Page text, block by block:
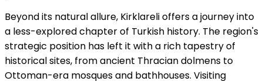
Beyond its natural allure, Kirklareli offers a journey into
a less-explored chapter of Turkish history. The region's
strategic position has left it with a rich tapestry of
historical sites, from ancient Thracian dolmens to
Ottoman-era mosques and bathhouses. Visiting